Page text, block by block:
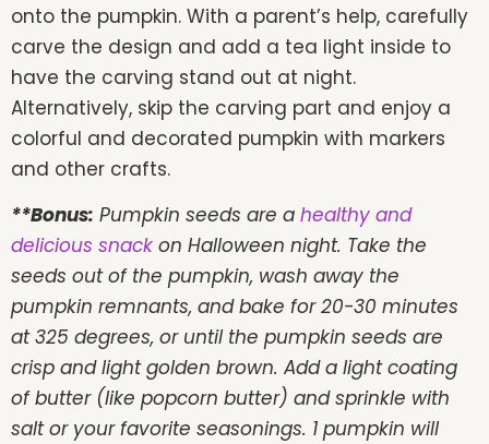
onto the pumpkin. With a parent’s help, carefully
carve the design and add a tea light inside to
have the carving stand out at night.
Alternatively, skip the carving part and enjoy a
colorful and decorated pumpkin with markers
and other crafts.
**Bonus: Pumpkin seeds are a healthy and
delicious snack on Halloween night. Take the
seeds out of the pumpkin, wash away the
pumpkin remnants, and bake for 20-30 minutes
at 325 degrees, or until the pumpkin seeds are
crisp and light golden brown. Add a light coating
of butter (like popcorn butter) and sprinkle with
salt or your favorite seasonings. 1 pumpkin will